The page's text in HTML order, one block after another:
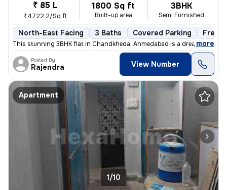
₹ 85 L
₹4722.2/Sq ft
1800 Sq ft
Built-up area
3BHK
Semi Furnished
North-East Facing 3 Baths Covered Parking
This stunning 3BHK flat in Chandkheda, Ahmedabad is a dream come
, more
Posted By
Rajendra View Number
Apartment
1/10